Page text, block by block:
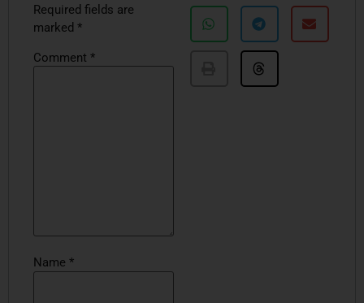
Required fields are
marked *
Comment *
Name *